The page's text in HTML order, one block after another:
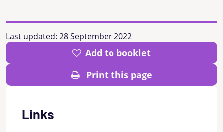
Last updated: 28 September 2022
Add to booklet
Print this page
Links